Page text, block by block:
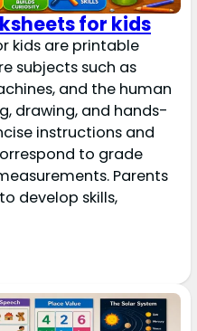
for kids
kids are printable
subjects such as
and the human
drawing, and hands-
instructions and
to grade
Parents
develop skills,